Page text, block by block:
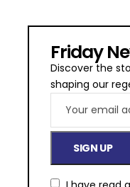
Friday
Discover the
shaping our